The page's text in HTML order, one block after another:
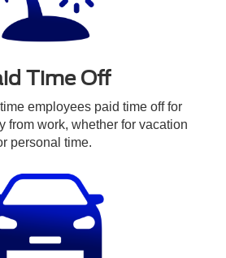
Time Off
employees paid time off for
from work, whether for vacation
personal time.